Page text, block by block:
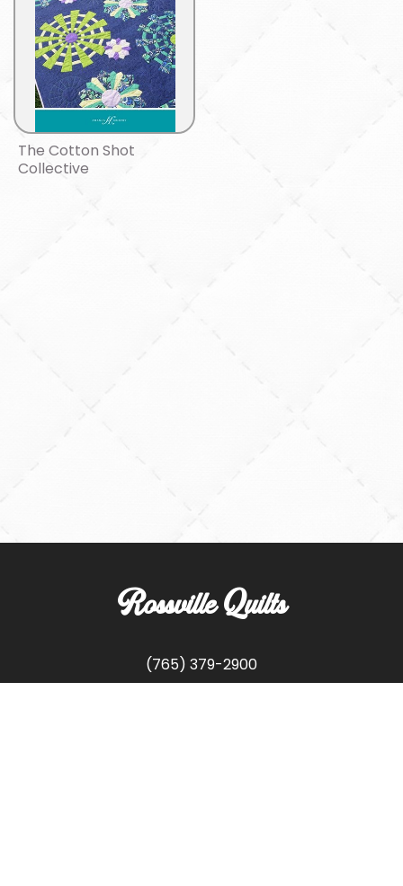
The Cotton Shot
Collective
Rossville Quilts
(765) 379-2900